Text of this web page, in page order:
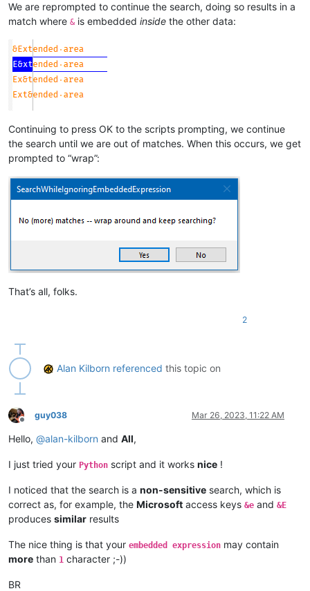
We are reprompted to continue the search, doing so results in a
match where & is embedded inside the other data:
Continuing to press OK to the scripts prompting, we continue
the search until we are out of matches. When this occurs, we get
prompted to “wrap”:
That’s all, folks.
2
Alan Kilborn referenced this topic on
Offline
guy038 Mar 26, 2023, 11:22 AM
Hello, @alan-kilborn and All,
I just tried your Python script and it works nice !
I noticed that the search is a non-sensitive search, which is
correct as, for example, the Microsoft access keys &e and &E
produces similar results
The nice thing is that your embedded expression may contain
more than 1 character ;-))
BR